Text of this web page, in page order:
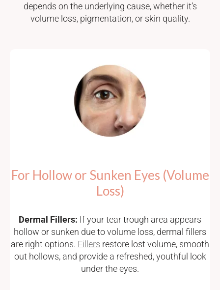
depends on the underlying cause, whether it’s
volume loss, pigmentation, or skin quality.
For Hollow or Sunken Eyes (Volume
Loss)
Dermal Fillers: If your tear trough area appears
hollow or sunken due to volume loss, dermal fillers
are right options. Fillers restore lost volume, smooth
out hollows, and provide a refreshed, youthful look
under the eyes.